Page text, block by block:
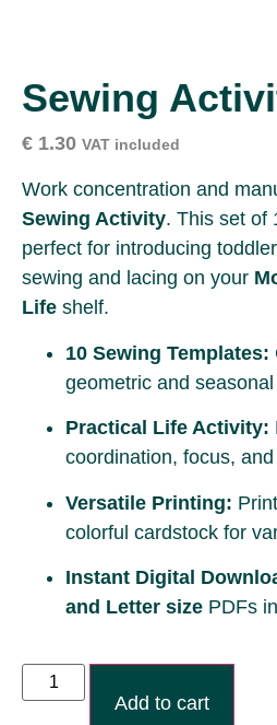
Sewing
€ 1.30 VAT included
Work concentration and
Sewing Activity. This set of
perfect for introducing
sewing and lacing on your
Life shelf.
10 Sewing Templates:
geometric and
Practical Life Activity:
coordination, focus,
Versatile Printing:
colorful cardstock for
Instant Digital
and Letter size PDFs
Add to cart